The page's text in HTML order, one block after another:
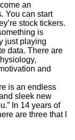
an
You can start
stock tickers.
is
just playing
data. There are
and
is an endless
sleek new
In 14 years of
are three that I